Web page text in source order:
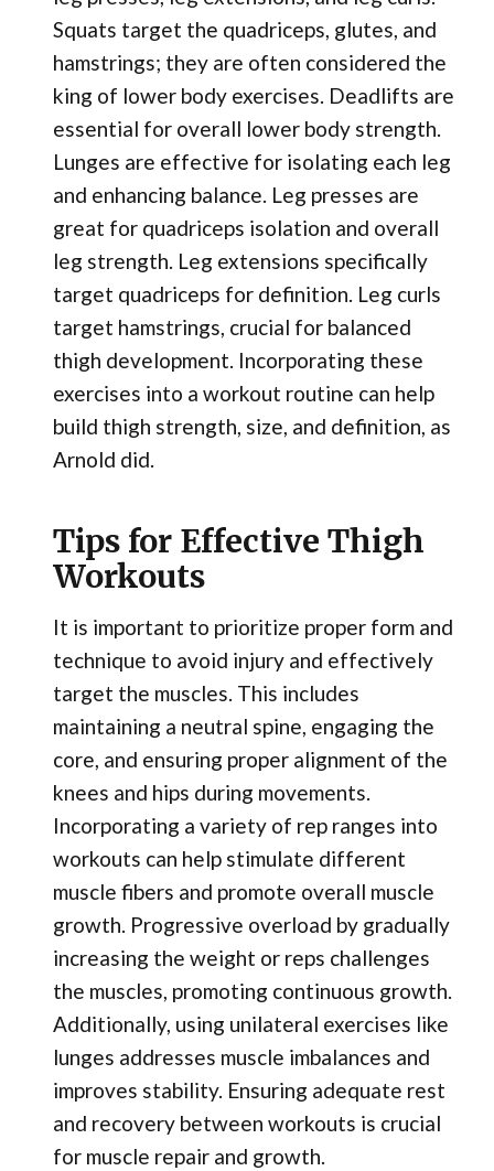
Squats target the quadriceps, glutes, and
hamstrings; they are often considered the
king of lower body exercises. Deadlifts are
essential for overall lower body strength.
Lunges are effective for isolating each leg
and enhancing balance. Leg presses are
great for quadriceps isolation and overall
leg strength. Leg extensions specifically
target quadriceps for definition. Leg curls
target hamstrings, crucial for balanced
thigh development. Incorporating these
exercises into a workout routine can help
build thigh strength, size, and definition, as
Arnold did.
Tips for Effective Thigh
Workouts
It is important to prioritize proper form and
technique to avoid injury and effectively
target the muscles. This includes
maintaining a neutral spine, engaging the
core, and ensuring proper alignment of the
knees and hips during movements.
Incorporating a variety of rep ranges into
workouts can help stimulate different
muscle fibers and promote overall muscle
growth. Progressive overload by gradually
increasing the weight or reps challenges
the muscles, promoting continuous growth.
Additionally, using unilateral exercises like
lunges addresses muscle imbalances and
improves stability. Ensuring adequate rest
and recovery between workouts is crucial
for muscle repair and growth.